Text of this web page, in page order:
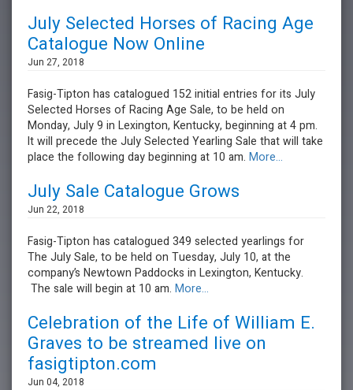
July Selected Horses of Racing Age
Catalogue Now Online
Jun 27, 2018
Fasig-Tipton has catalogued 152 initial entries for its July
Selected Horses of Racing Age Sale, to be held on
Monday, July 9 in Lexington, Kentucky, beginning at 4 pm.
It will precede the July Selected Yearling Sale that will take
place the following day beginning at 10 am. More...
July Sale Catalogue Grows
Jun 22, 2018
Fasig-Tipton has catalogued 349 selected yearlings for
The July Sale, to be held on Tuesday, July 10, at the
company’s Newtown Paddocks in Lexington, Kentucky.
The sale will begin at 10 am. More...
Celebration of the Life of William E.
Graves to be streamed live on
fasigtipton.com
Jun 04, 2018